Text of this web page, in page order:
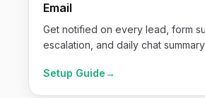
Email
Get notified on every lead, form
escalation, and daily chat summary.
Setup Guide→